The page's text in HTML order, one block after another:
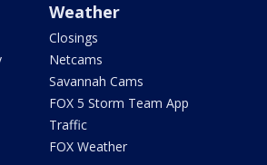
Weather
Closings
Netcams
Savannah Cams
FOX 5 Storm Team App
Traffic
FOX Weather